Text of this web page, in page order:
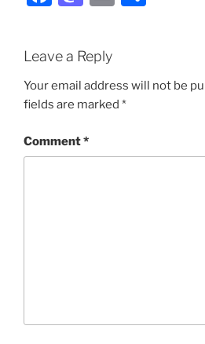
e
b
o
o
st
o
d
o
n
Leave a Reply
Your email address will not be
fields are marked *
Comment*